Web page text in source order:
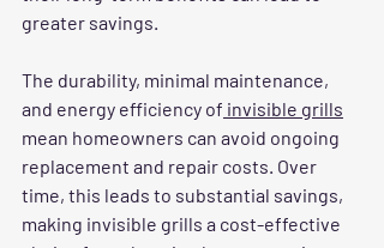
greater savings.
The durability, minimal maintenance,
and energy efficiency of invisible grills
mean homeowners can avoid ongoing
replacement and repair costs. Over
time, this leads to substantial savings,
making invisible grills a cost-effective